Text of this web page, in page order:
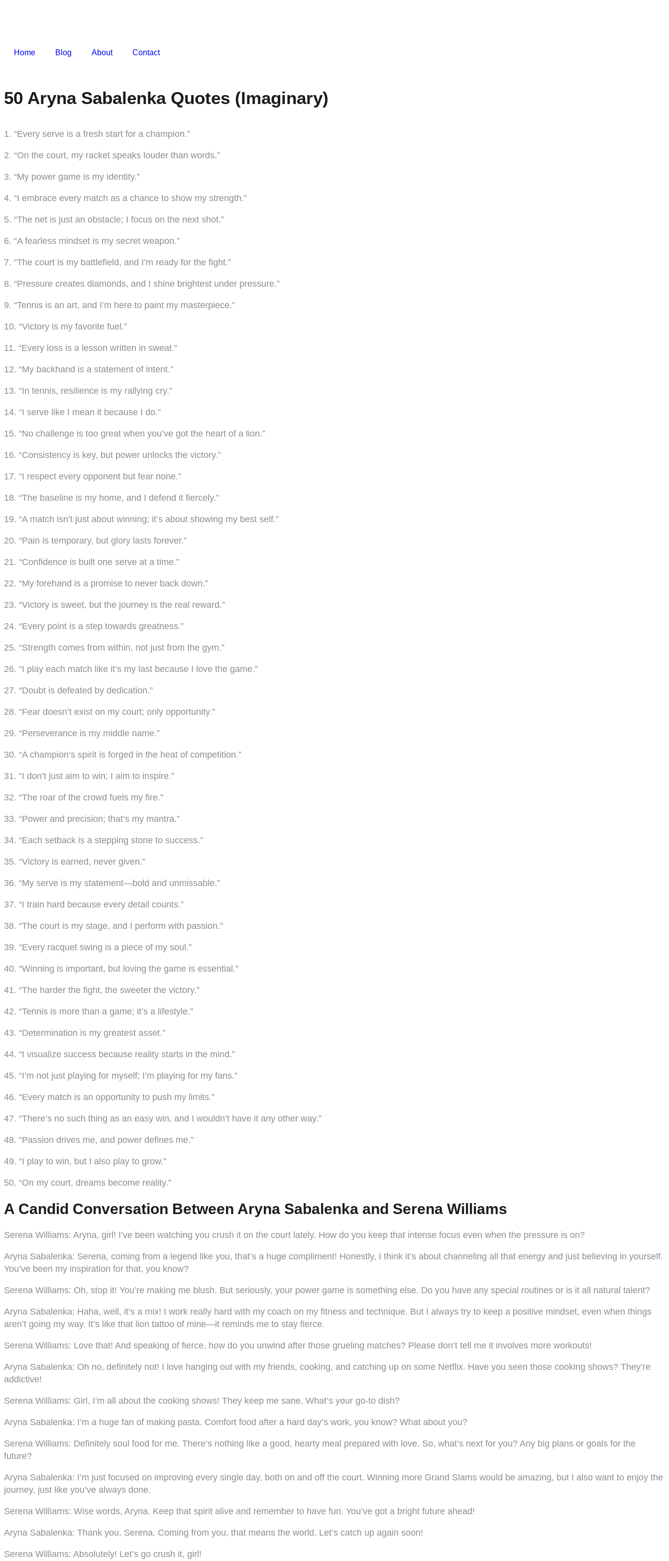
Home Blog About Contact
50 Aryna Sabalenka Quotes (Imaginary)
1. “Every serve is a fresh start for a champion.”
2. “On the court, my racket speaks louder than words.”
3. “My power game is my identity.”
4. “I embrace every match as a chance to show my strength.”
5. “The net is just an obstacle; I focus on the next shot.”
6. “A fearless mindset is my secret weapon.”
7. “The court is my battlefield, and I’m ready for the fight.”
8. “Pressure creates diamonds, and I shine brightest under pressure.”
9. “Tennis is an art, and I’m here to paint my masterpiece.”
10. “Victory is my favorite fuel.”
11. “Every loss is a lesson written in sweat.”
12. “My backhand is a statement of intent.”
13. “In tennis, resilience is my rallying cry.”
14. “I serve like I mean it because I do.”
15. “No challenge is too great when you’ve got the heart of a lion.”
16. “Consistency is key, but power unlocks the victory.”
17. “I respect every opponent but fear none.”
18. “The baseline is my home, and I defend it fiercely.”
19. “A match isn’t just about winning; it’s about showing my best self.”
20. “Pain is temporary, but glory lasts forever.”
21. “Confidence is built one serve at a time.”
22. “My forehand is a promise to never back down.”
23. “Victory is sweet, but the journey is the real reward.”
24. “Every point is a step towards greatness.”
25. “Strength comes from within, not just from the gym.”
26. “I play each match like it’s my last because I love the game.”
27. “Doubt is defeated by dedication.”
28. “Fear doesn’t exist on my court; only opportunity.”
29. “Perseverance is my middle name.”
30. “A champion’s spirit is forged in the heat of competition.”
31. “I don’t just aim to win; I aim to inspire.”
32. “The roar of the crowd fuels my fire.”
33. “Power and precision; that’s my mantra.”
34. “Each setback is a stepping stone to success.”
35. “Victory is earned, never given.”
36. “My serve is my statement—bold and unmissable.”
37. “I train hard because every detail counts.”
38. “The court is my stage, and I perform with passion.”
39. “Every racquet swing is a piece of my soul.”
40. “Winning is important, but loving the game is essential.”
41. “The harder the fight, the sweeter the victory.”
42. “Tennis is more than a game; it’s a lifestyle.”
43. “Determination is my greatest asset.”
44. “I visualize success because reality starts in the mind.”
45. “I’m not just playing for myself; I’m playing for my fans.”
46. “Every match is an opportunity to push my limits.”
47. “There’s no such thing as an easy win, and I wouldn’t have it any other way.”
48. “Passion drives me, and power defines me.”
49. “I play to win, but I also play to grow.”
50. “On my court, dreams become reality.”
A Candid Conversation Between Aryna Sabalenka and Serena Williams
Serena Williams: Aryna, girl! I’ve been watching you crush it on the court lately. How do you keep that intense focus even when the pressure is on?
Aryna Sabalenka: Serena, coming from a legend like you, that’s a huge compliment! Honestly, I think it’s about channeling all that energy and just believing in yourself.
You’ve been my inspiration for that, you know?
Serena Williams: Oh, stop it! You’re making me blush. But seriously, your power game is something else. Do you have any special routines or is it all natural talent?
Aryna Sabalenka: Haha, well, it’s a mix! I work really hard with my coach on my fitness and technique. But I always try to keep a positive mindset, even when things
aren’t going my way. It’s like that lion tattoo of mine—it reminds me to stay fierce.
Serena Williams: Love that! And speaking of fierce, how do you unwind after those grueling matches? Please don’t tell me it involves more workouts!
Aryna Sabalenka: Oh no, definitely not! I love hanging out with my friends, cooking, and catching up on some Netflix. Have you seen those cooking shows? They’re
addictive!
Serena Williams: Girl, I’m all about the cooking shows! They keep me sane. What’s your go-to dish?
Aryna Sabalenka: I’m a huge fan of making pasta. Comfort food after a hard day’s work, you know? What about you?
Serena Williams: Definitely soul food for me. There’s nothing like a good, hearty meal prepared with love. So, what’s next for you? Any big plans or goals for the
future?
Aryna Sabalenka: I’m just focused on improving every single day, both on and off the court. Winning more Grand Slams would be amazing, but I also want to enjoy the
journey, just like you’ve always done.
Serena Williams: Wise words, Aryna. Keep that spirit alive and remember to have fun. You’ve got a bright future ahead!
Aryna Sabalenka: Thank you, Serena. Coming from you, that means the world. Let’s catch up again soon!
Serena Williams: Absolutely! Let’s go crush it, girl!